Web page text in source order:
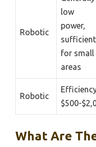
Robotic
low
power,
sufficient
for small
areas
Robotic
$500-
What Are